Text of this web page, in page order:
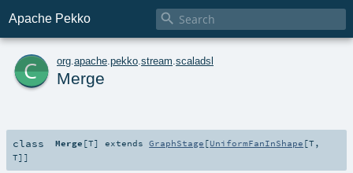
Apache Pekko 
c org apache pekko stream scaladsl
Merge
class Merge [T] extendsGraphStage [UniformFanInShape [T,
T]]